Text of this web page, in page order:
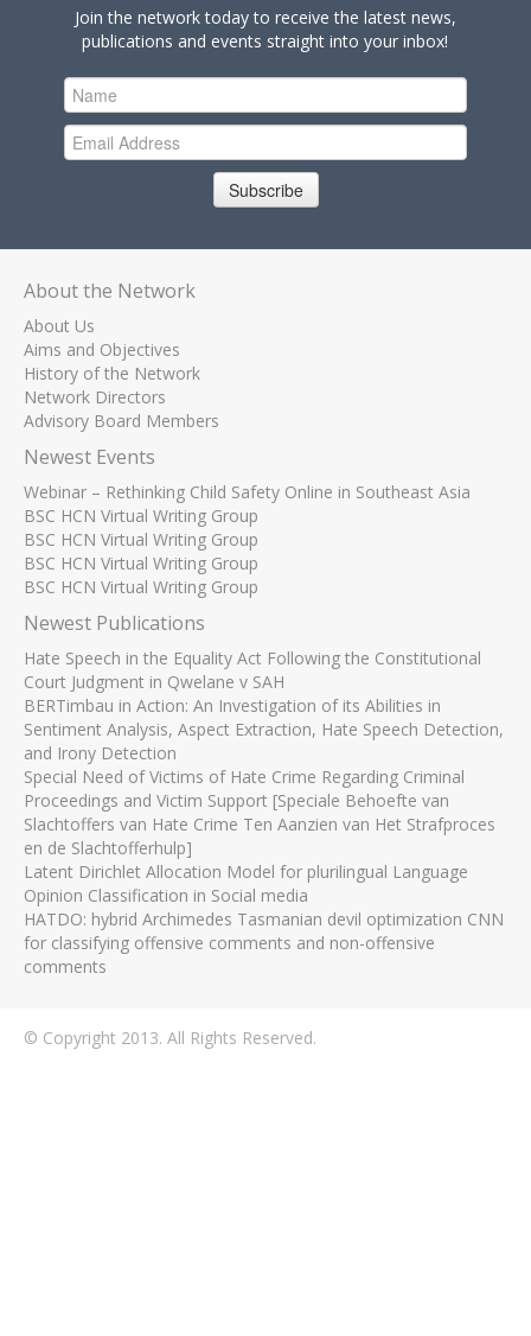
Join the network today to receive the latest news,
publications and events straight into your inbox!
Subscribe
About the Network
About Us
Aims and Objectives
History of the Network
Network Directors
Advisory Board Members
Newest Events
Webinar – Rethinking Child Safety Online in Southeast Asia
BSC HCN Virtual Writing Group
BSC HCN Virtual Writing Group
BSC HCN Virtual Writing Group
BSC HCN Virtual Writing Group
Newest Publications
Hate Speech in the Equality Act Following the Constitutional
Court Judgment in Qwelane v SAH
BERTimbau in Action: An Investigation of its Abilities in
Sentiment Analysis, Aspect Extraction, Hate Speech Detection,
and Irony Detection
Special Need of Victims of Hate Crime Regarding Criminal
Proceedings and Victim Support [Speciale Behoefte van
Slachtoffers van Hate Crime Ten Aanzien van Het Strafproces
en de Slachtofferhulp]
Latent Dirichlet Allocation Model for plurilingual Language
Opinion Classification in Social media
HATDO: hybrid Archimedes Tasmanian devil optimization CNN
for classifying offensive comments and non-offensive
comments
© Copyright 2013. All Rights Reserved.